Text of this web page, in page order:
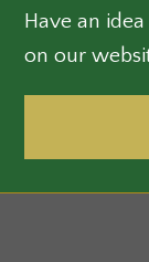
Have an
on our